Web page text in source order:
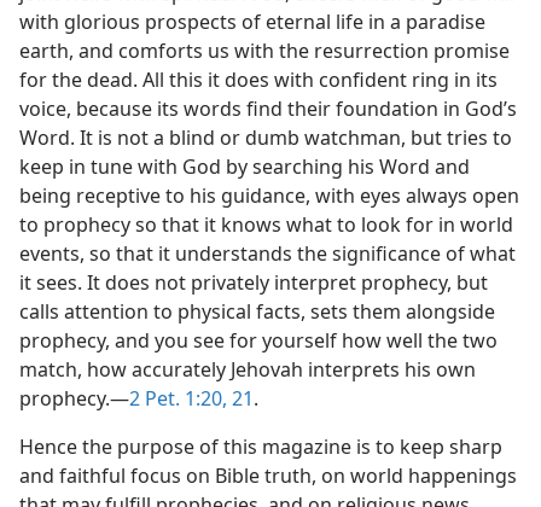
with glorious prospects of eternal life in a paradise
earth, and comforts us with the resurrection promise
for the dead. All this it does with confident ring in its
voice, because its words find their foundation in God’s
Word. It is not a blind or dumb watchman, but tries to
keep in tune with God by searching his Word and
being receptive to his guidance, with eyes always open
to prophecy so that it knows what to look for in world
events, so that it understands the significance of what
it sees. It does not privately interpret prophecy, but
calls attention to physical facts, sets them alongside
prophecy, and you see for yourself how well the two
match, how accurately Jehovah interprets his own
prophecy.—2 Pet. 1:20, 21.
Hence the purpose of this magazine is to keep sharp
and faithful focus on Bible truth, on world happenings